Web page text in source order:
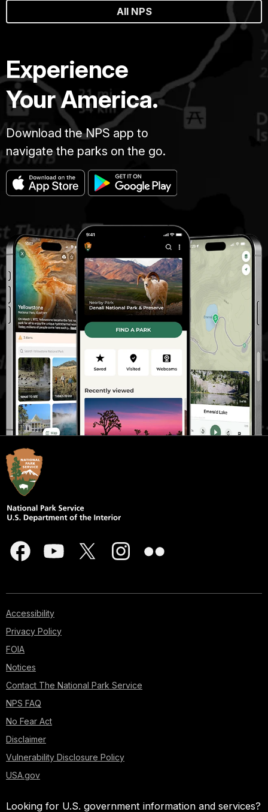
All NPS
Experience
Your America.
Download the NPS app to
navigate the parks on the go.
Accessibility
Privacy Policy
FOIA
Notices
Contact The National Park Service
NPS FAQ
No Fear Act
Disclaimer
Vulnerability Disclosure Policy
USA.gov
Looking for U.S. government information and services?